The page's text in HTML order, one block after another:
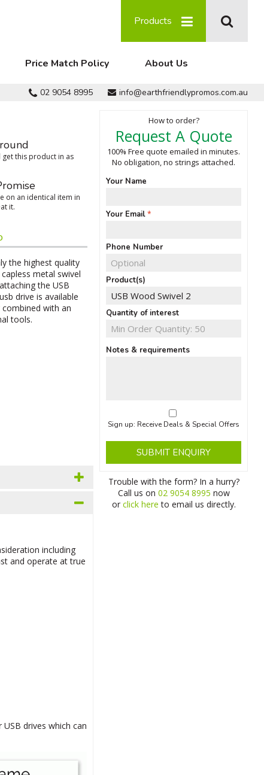
Products
Price Match Policy About Us
02 9054 8995 info@earthfriendlypromos.com.au
get this product in as
on an identical item in
it.
the highest quality
metal swivel
the USB
drive is available
with an
tools.
How to order?
Request A Quote
100% Free quote emailed in minutes.
No obligation, no strings attached.
Your Name
Your Email
Phone Number
Product(s)
Quantity of interest
Notes & requirements
Sign up: Receive Deals & Special Offers
SUBMIT ENQUIRY
Trouble with the form? In a hurry?
Call us on 02 9054 8995 now
or click here to email us directly.
including
and operate at true
drives which can